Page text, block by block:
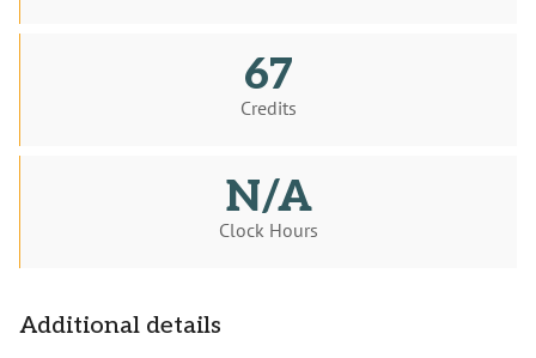
67
Credits
N/A
Clock Hours
Additional details